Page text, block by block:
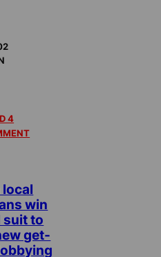
4
local
win
suit to
get-